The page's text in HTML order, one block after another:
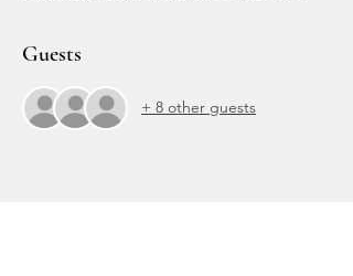
Guests
+ 8 other guests